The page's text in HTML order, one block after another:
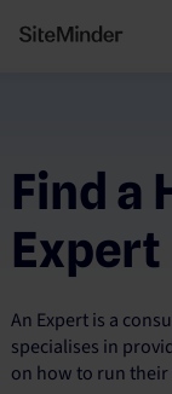
Find a
Expert
An Expert is a
specialises in
on how to run their